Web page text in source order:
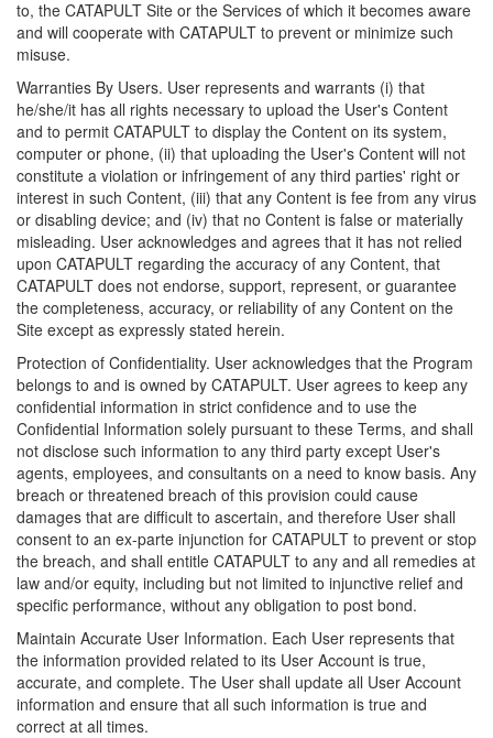
to, the CATAPULT Site or the Services of which it becomes aware
and will cooperate with CATAPULT to prevent or minimize such
misuse.
Warranties By Users. User represents and warrants (i) that
he/she/it has all rights necessary to upload the User's Content
and to permit CATAPULT to display the Content on its system,
computer or phone, (ii) that uploading the User's Content will not
constitute a violation or infringement of any third parties' right or
interest in such Content, (iii) that any Content is fee from any virus
or disabling device; and (iv) that no Content is false or materially
misleading. User acknowledges and agrees that it has not relied
upon CATAPULT regarding the accuracy of any Content, that
CATAPULT does not endorse, support, represent, or guarantee
the completeness, accuracy, or reliability of any Content on the
Site except as expressly stated herein.
Protection of Confidentiality. User acknowledges that the Program
belongs to and is owned by CATAPULT. User agrees to keep any
confidential information in strict confidence and to use the
Confidential Information solely pursuant to these Terms, and shall
not disclose such information to any third party except User's
agents, employees, and consultants on a need to know basis. Any
breach or threatened breach of this provision could cause
damages that are difficult to ascertain, and therefore User shall
consent to an ex-parte injunction for CATAPULT to prevent or stop
the breach, and shall entitle CATAPULT to any and all remedies at
law and/or equity, including but not limited to injunctive relief and
specific performance, without any obligation to post bond.
Maintain Accurate User Information. Each User represents that
the information provided related to its User Account is true,
accurate, and complete. The User shall update all User Account
information and ensure that all such information is true and
correct at all times.